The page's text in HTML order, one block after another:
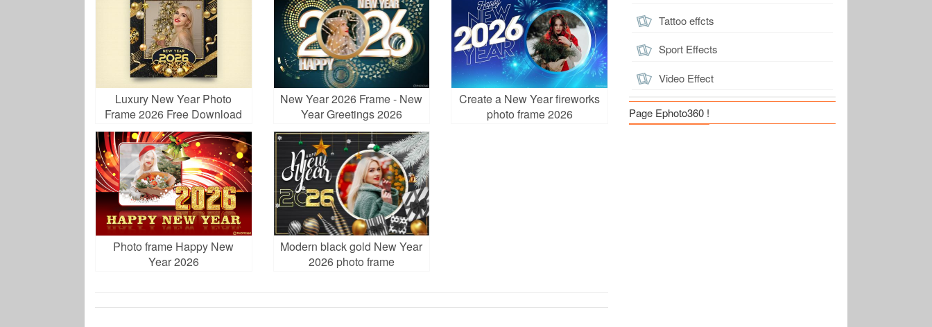
Luxury New Year Photo
Frame 2026 Free Download
New Year 2026 Frame - New
Year Greetings 2026
Create a New Year fireworks
photo frame 2026
Photo frame Happy New
Year 2026
Modern black gold New Year
2026 photo frame
Tattoo effcts
Sport Effects
Video Effect
Page Ephoto360 !